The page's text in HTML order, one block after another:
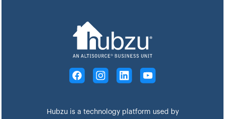
Hubzu is a technology platform used by